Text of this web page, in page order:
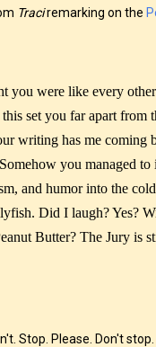
Traciremarking on the
you were like every
set you far apart from
writing has me coming
you managed
and humor into the
Did I laugh? Yes?
Butter? The Jury is
Stop. Please. Don't stop.